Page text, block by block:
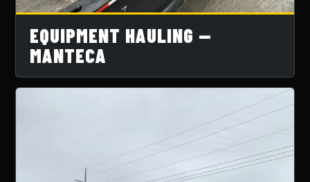
EQUIPMENT HAULING —
MANTECA